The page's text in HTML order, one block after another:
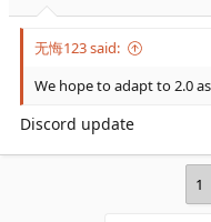
无悔123 said:
We hope to adapt to 2.0
Discord update
1